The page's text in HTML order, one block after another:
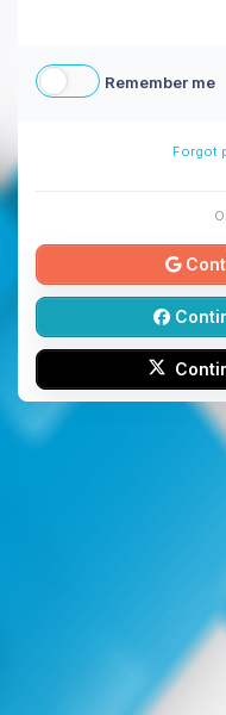
Remember me
Forgot